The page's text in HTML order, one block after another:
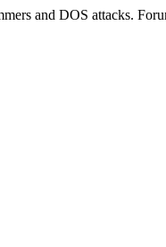
and DOS attacks.